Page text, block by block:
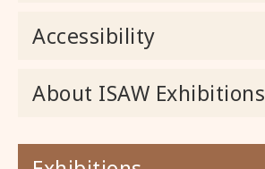
Accessibility
About ISAW Exhibitions